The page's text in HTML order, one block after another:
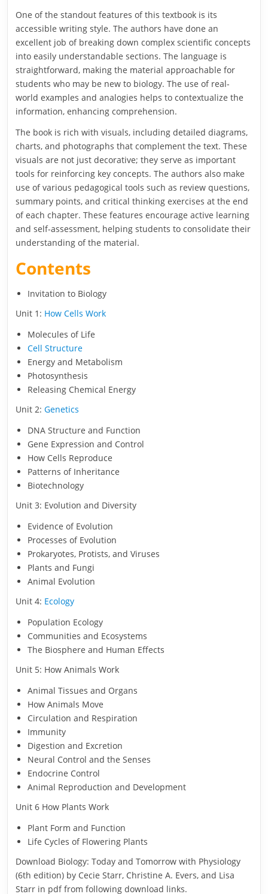
One of the standout features of this textbook is its
accessible writing style. The authors have done an
excellent job of breaking down complex scientific concepts
into easily understandable sections. The language is
straightforward, making the material approachable for
students who may be new to biology. The use of real-
world examples and analogies helps to contextualize the
information, enhancing comprehension.
The book is rich with visuals, including detailed diagrams,
charts, and photographs that complement the text. These
visuals are not just decorative; they serve as important
tools for reinforcing key concepts. The authors also make
use of various pedagogical tools such as review questions,
summary points, and critical thinking exercises at the end
of each chapter. These features encourage active learning
and self-assessment, helping students to consolidate their
understanding of the material.
Contents
Invitation to Biology
Unit 1: How Cells Work
Molecules of Life
Cell Structure
Energy and Metabolism
Photosynthesis
Releasing Chemical Energy
Unit 2:Genetics
DNA Structure and Function
Gene Expression and Control
How Cells Reproduce
Patterns of Inheritance
Biotechnology
Unit 3: Evolution and Diversity
Evidence of Evolution
Processes of Evolution
Prokaryotes, Protists, and Viruses
Plants and Fungi
Animal Evolution
Unit 4: Ecology
Population Ecology
Communities and Ecosystems
The Biosphere and Human Effects
Unit 5: How Animals Work
Animal Tissues and Organs
How Animals Move
Circulation and Respiration
Immunity
Digestion and Excretion
Neural Control and the Senses
Endocrine Control
Animal Reproduction and Development
Unit 6 How Plants Work
Plant Form and Function
Life Cycles of Flowering Plants
Download Biology: Today and Tomorrow with Physiology
(6th edition) by Cecie Starr, Christine A. Evers, and Lisa
Starr in pdf from following download links.